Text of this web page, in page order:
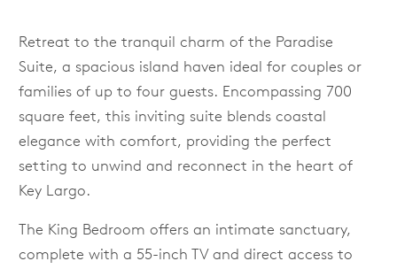
Retreat to the tranquil charm of the Paradise
Suite, a spacious island haven ideal for couples or
families of up to four guests. Encompassing 700
square feet, this inviting suite blends coastal
elegance with comfort, providing the perfect
setting to unwind and reconnect in the heart of
Key Largo.
The King Bedroom offers an intimate sanctuary,
complete with a 55-inch TV and direct access to